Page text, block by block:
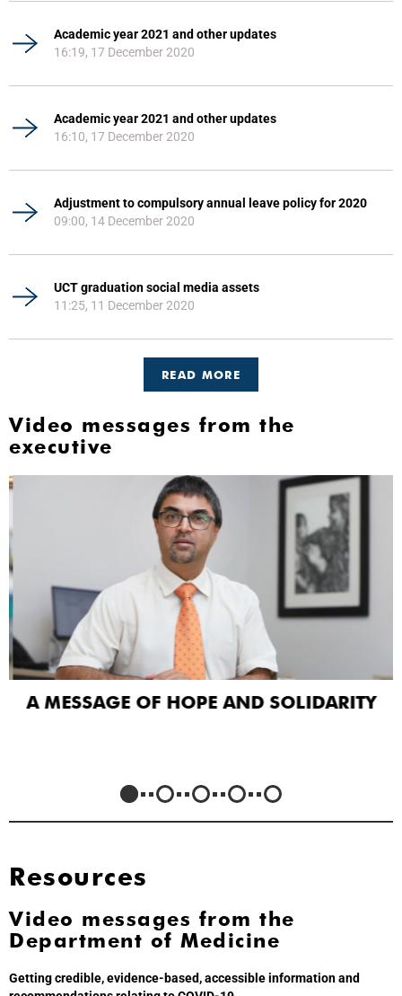
Academic year 2021 and other updates
16:19, 17 December 2020
Academic year 2021 and other updates
16:10, 17 December 2020
Adjustment to compulsory annual leave policy for 2020
09:00, 14 December 2020
UCT graduation social media assets
11:25, 11 December 2020
READ MORE
Video messages from the
executive
A MESSAGE OF HOPE AND SOLIDARITY
Resources
Video messages from the
Department of Medicine
Getting credible, evidence-based, accessible information and